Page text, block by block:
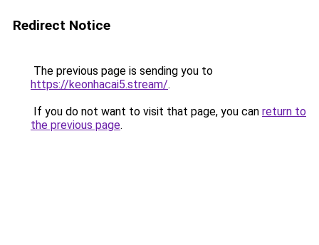
Redirect Notice
The previous page is sending you to
https://keonhacai5.stream/.
If you do not want to visit that page, you can return to
the previous page.